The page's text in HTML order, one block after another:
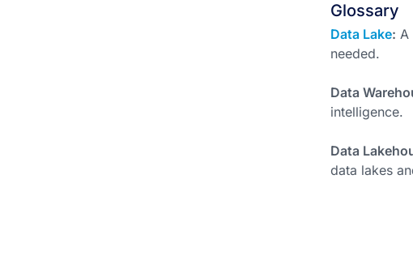
Glossary
Data Lake: A
needed.
Data
intelligence.
Data
data lakes